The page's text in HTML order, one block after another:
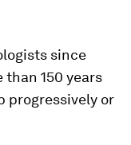
since
150 years
progressively or